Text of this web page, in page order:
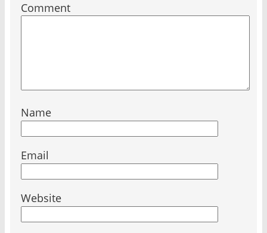
Comment
Name
Email
Website